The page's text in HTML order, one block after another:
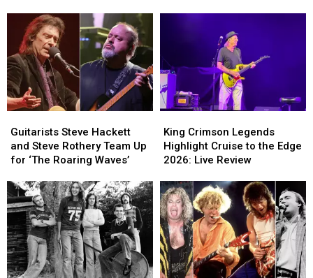
Become
Genesis’
Lead
Singer
Become
Genesis’
Lead
Singer
Coming
2026
Coming
2026
Steve
Hackett
and
Rothery
Team
Up
for
‘The
Roaring
Waves’
Guitarists Steve Hackett
and Steve Rothery Team Up
for ‘The Roaring Waves’
Steve
Hackett
and
Rothery
Team
Up
for
‘The
Roaring
Waves’
Crimson
Legends
Highlight
to
the
Edge
2026:
Live
Review
King Crimson Legends
Highlight Cruise to the Edge
2026: Live Review
Crimson
Legends
Highlight
to
the
Edge
2026:
Live
Review